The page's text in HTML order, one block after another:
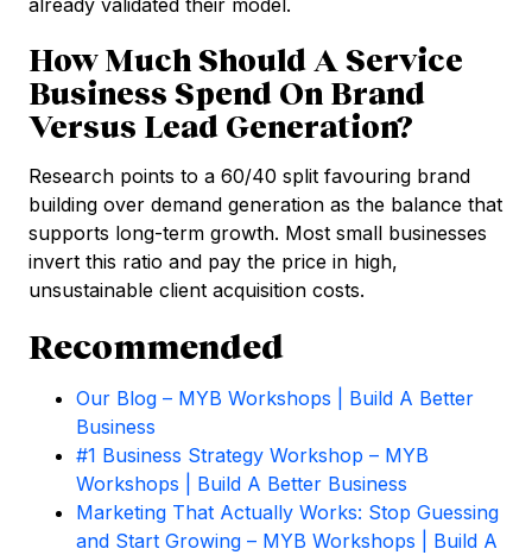
How Much Should A Service
Business Spend On Brand
Versus Lead Generation?
Research points to a 60/40 split favouring brand
building over demand generation as the balance that
supports long-term growth. Most small businesses
invert this ratio and pay the price in high,
unsustainable client acquisition costs.
Recommended
Our Blog – MYB Workshops | Build A Better
Business
#1 Business Strategy Workshop – MYB
Workshops | Build A Better Business
Marketing That Actually Works: Stop Guessing
and Start Growing – MYB Workshops | Build A